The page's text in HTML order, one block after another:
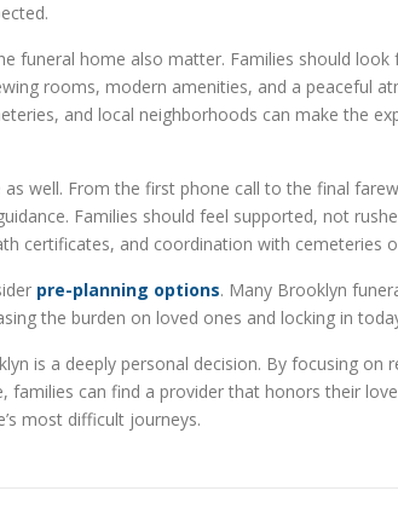
funeral home also matter. Families should look
rooms, modern amenities, and a peaceful
and local neighborhoods can make the
as well. From the first phone call to the final
Families should feel supported, not
certificates, and coordination with cemeteries
pre-planning options. Many Brooklyn
the burden on loved ones and locking in
is a deeply personal decision. By focusing on
families can find a provider that honors their
most difficult journeys.